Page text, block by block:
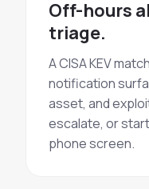
Off-hours
triage.
A CISA KEV
notification
asset, and
escalate, or
phone screen.